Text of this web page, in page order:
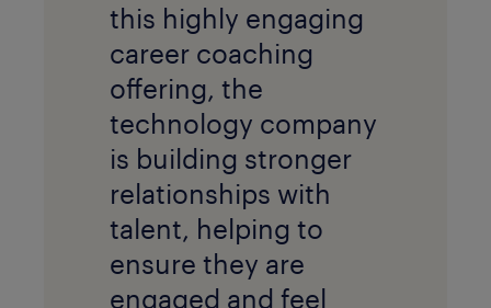
this highly engaging
career coaching
offering, the
technology company
is building stronger
relationships with
talent, helping to
ensure they are
engaged and feel